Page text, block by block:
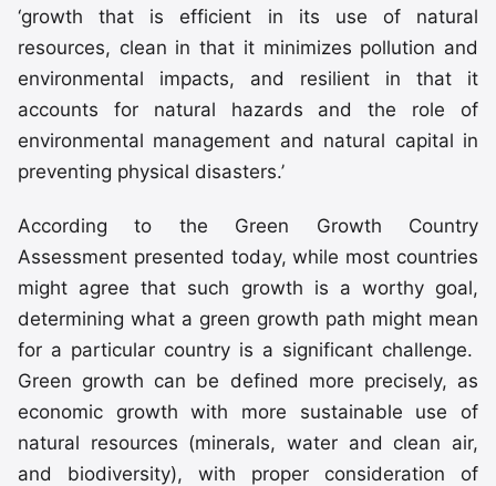
‘growth that is efficient in its use of natural
resources, clean in that it minimizes pollution and
environmental impacts, and resilient in that it
accounts for natural hazards and the role of
environmental management and natural capital in
preventing physical disasters.’
According to the Green Growth Country
Assessment presented today, while most countries
might agree that such growth is a worthy goal,
determining what a green growth path might mean
for a particular country is a significant challenge.
Green growth can be defined more precisely, as
economic growth with more sustainable use of
natural resources (minerals, water and clean air,
and biodiversity), with proper consideration of